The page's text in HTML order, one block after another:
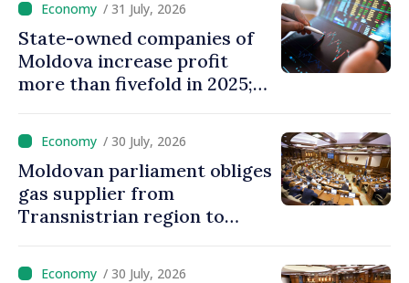
/ 31 July, 2026
State-owned companies of
Moldova increase profit
more than fivefold in 2025;
/ 30 July, 2026
Moldovan parliament obliges
gas supplier from
Transnistrian region to
/ 30 July, 2026